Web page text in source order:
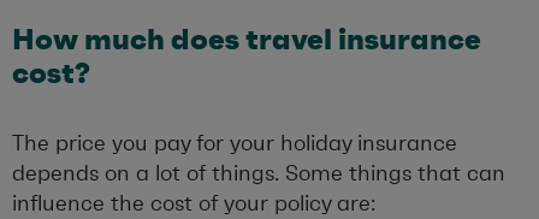
How much does travel insurance
cost?
The price you pay for your holiday insurance
depends on a lot of things. Some things that can
influence the cost of your policy are: